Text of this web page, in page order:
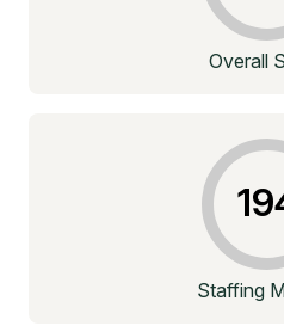
Overall
Staffing